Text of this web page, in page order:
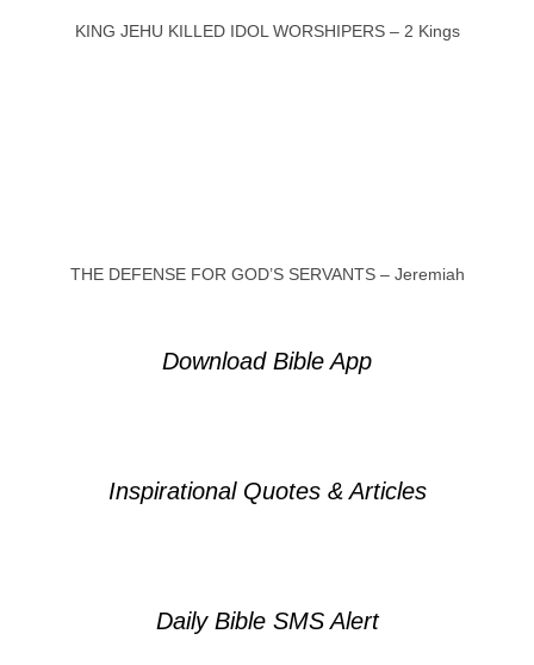
KING JEHU KILLED IDOL WORSHIPERS – 2 Kings
THE DEFENSE FOR GOD’S SERVANTS – Jeremiah
Download Bible App
Inspirational Quotes & Articles
Daily Bible SMS Alert